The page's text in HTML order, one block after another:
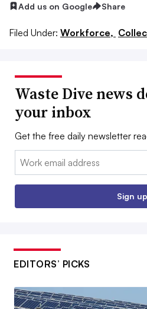
Add us on Google Share
Filed Under: Workforce,
Waste Dive news
your inbox
Get the free daily newsletter
Email:
Sign up
EDITORS’ PICKS